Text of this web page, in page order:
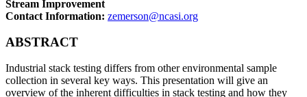
Stream Improvement
Contact Information: zemerson@ncasi.org
ABSTRACT
Industrial stack testing differs from other environmental sample
collection in several key ways. This presentation will give an
overview of the inherent difficulties in stack testing and how they